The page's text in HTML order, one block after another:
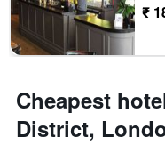
₹
Cheapest
District,